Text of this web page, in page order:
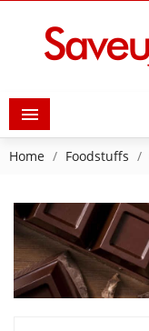

Home Foodstuffs